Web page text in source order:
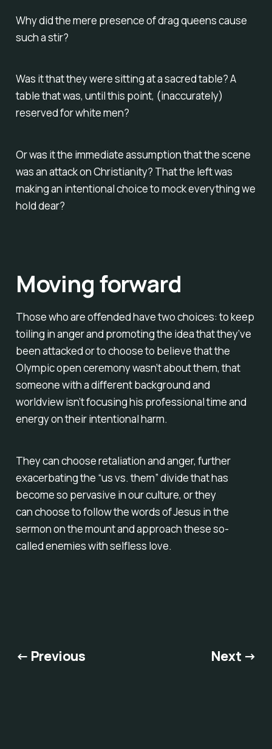
Why did the mere presence of drag queens cause
such a stir?
Was it that they were sitting at a sacred table? A
table that was, until this point, (inaccurately)
reserved for white men?
Or was it the immediate assumption that the scene
was an attack on Christianity? That the left was
making an intentional choice to mock everything we
hold dear?
Moving forward
Those who are offended have two choices: to keep
toiling in anger and promoting the idea that they’ve
been attacked or to choose to believe that the
Olympic open ceremony wasn’t about them, that
someone with a different background and
worldview isn’t focusing his professional time and
energy on their intentional harm.
They can choose retaliation and anger, further
exacerbating the “us vs. them” divide that has
become so pervasive in our culture, or they
can choose to follow the words of Jesus in the
sermon on the mount and approach these so-
called enemies with selfless love.
← Previous Next →